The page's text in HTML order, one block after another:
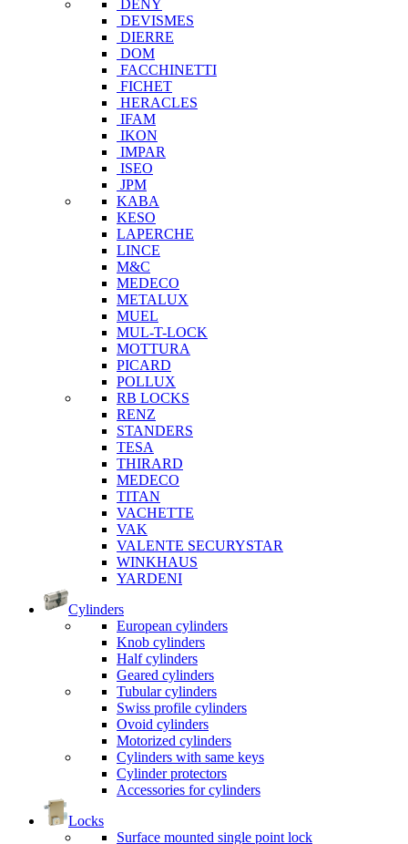
DENY
DEVISMES
DIERRE
DOM
FACCHINETTI
FICHET
HERACLES
IFAM
IKON
IMPAR
ISEO
JPM
KABA
KESO
LAPERCHE
LINCE
M&C
MEDECO
METALUX
MUEL
MUL-T-LOCK
MOTTURA
PICARD
POLLUX
RB LOCKS
RENZ
STANDERS
TESA
THIRARD
MEDECO
TITAN
VACHETTE
VAK
VALENTE SECURYSTAR
WINKHAUS
YARDENI
Cylinders
European cylinders
Knob cylinders
Half cylinders
Geared cylinders
Tubular cylinders
Swiss profile cylinders
Ovoid cylinders
Motorized cylinders
Cylinders with same keys
Cylinder protectors
Accessories for cylinders
Locks
Surface mounted single point lock